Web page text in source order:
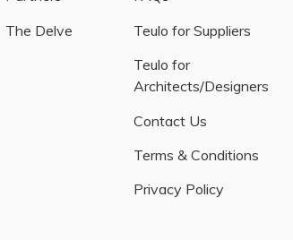
The Delve
Teulo for Suppliers
Teulo for
Architects/Designers
Contact Us
Terms & Conditions
Privacy Policy